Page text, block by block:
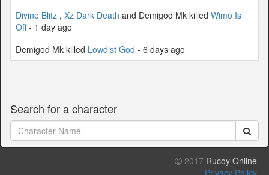
Divine Blitz , Xz Dark Death and Demigod Mk killed Wimo Is
Off- 1 day ago
Demigod Mk killed Lowdist God - 6 days ago
Search for a character
2017 Rucoy Online
Privacy Policy